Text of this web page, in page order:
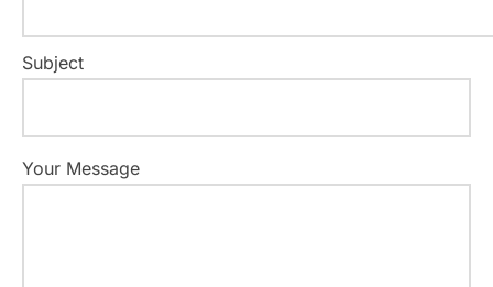
Subject
Your Message